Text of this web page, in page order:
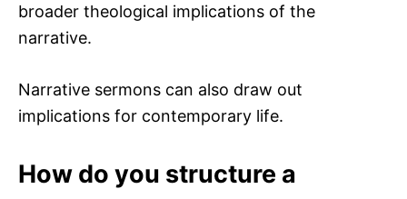
broader theological implications of the
narrative.
Narrative sermons can also draw out
implications for contemporary life.
How do you structure a